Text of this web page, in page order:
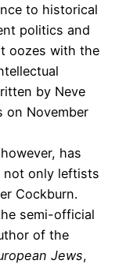
to historical
politics and
oozes with the
by Neve
on November
has
not only leftists
Cockburn.
semi-official
of the
Jews,